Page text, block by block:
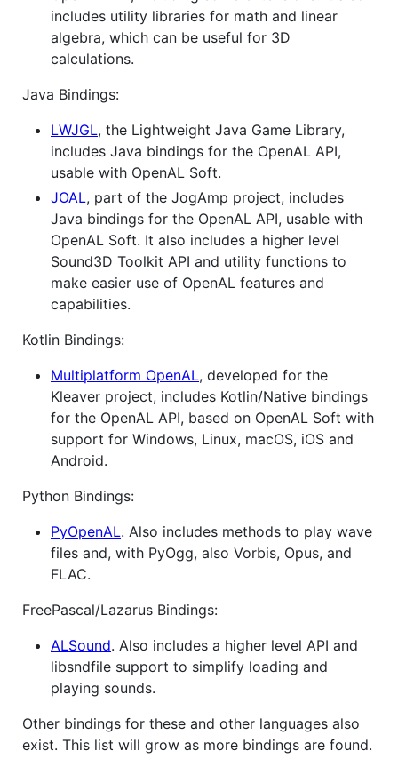
includes utility libraries for math and linear
algebra, which can be useful for 3D
calculations.
Java Bindings:
LWJGL, the Lightweight Java Game Library,
includes Java bindings for the OpenAL API,
usable with OpenAL Soft.
JOAL, part of the JogAmp project, includes
Java bindings for the OpenAL API, usable with
OpenAL Soft. It also includes a higher level
Sound3D Toolkit API and utility functions to
make easier use of OpenAL features and
capabilities.
Kotlin Bindings:
Multiplatform OpenAL, developed for the
Kleaver project, includes Kotlin/Native bindings
for the OpenAL API, based on OpenAL Soft with
support for Windows, Linux, macOS, iOS and
Android.
Python Bindings:
PyOpenAL. Also includes methods to play wave
files and, with PyOgg, also Vorbis, Opus, and
FLAC.
FreePascal/Lazarus Bindings:
ALSound. Also includes a higher level API and
libsndfile support to simplify loading and
playing sounds.
Other bindings for these and other languages also
exist. This list will grow as more bindings are found.